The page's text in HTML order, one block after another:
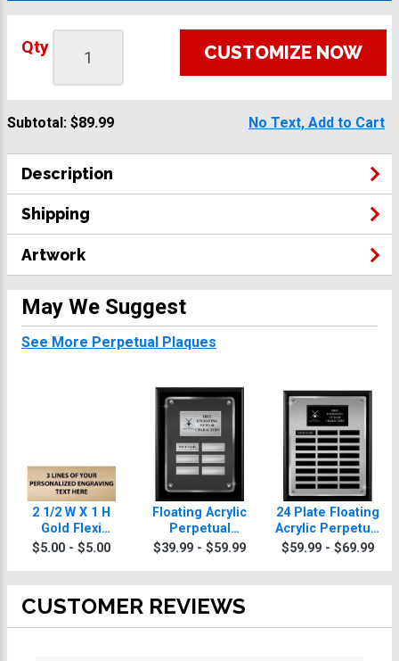
Qty CUSTOMIZE NOW
Subtotal: $89.99 No Text, Add to Cart
Description
Shipping
Artwork
May We Suggest
See More Perpetual Plaques
2 1/2 W X 1 H
Gold Flexi
Perpetual Plate
$5.00 - $5.00
Floating Acrylic
Perpetual
Broomball
$39.99 - $59.99
24 Plate Floating
Acrylic Perpetual
Broomball
$59.99 - $69.99
CUSTOMER REVIEWS